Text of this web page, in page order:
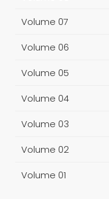
Volume 07
Volume 06
Volume 05
Volume 04
Volume 03
Volume 02
Volume 01